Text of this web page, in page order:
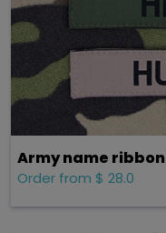
Army name ribbon
Order from $ 28.0